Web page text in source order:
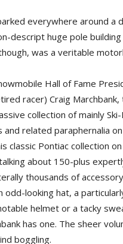
everywhere around a
descript huge pole building
was a veritable
Hall of Fame
racer) Craig Marchbank,
collection of mainly
and related paraphernalia
classic Pontiac collection
about 150-plus
thousands of
odd-looking hat, a
helmet or a tacky
has one. The sheer
boggling.